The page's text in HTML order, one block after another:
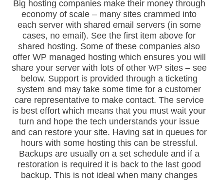
Big hosting companies make their money through
economy of scale – many sites crammed into
each server with shared email servers (in some
cases, no email). See the first item above for
shared hosting. Some of these companies also
offer WP managed hosting which ensures you will
share your server with lots of other WP sites – see
below. Support is provided through a ticketing
system and may take some time for a customer
care representative to make contact. The service
is best effort which means that you must wait your
turn and hope the tech understands your issue
and can restore your site. Having sat in queues for
hours with some hosting this can be stressful.
Backups are usually on a set schedule and if a
restoration is required it is back to the last good
backup. This is not ideal when many changes